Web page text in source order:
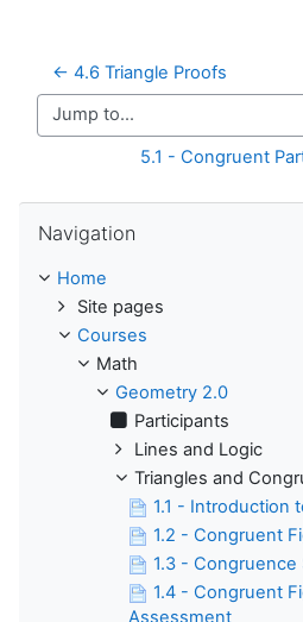
← 4.6 Triangle Proofs
Jump to...
5.1 - Congruent
Navigation
Home
Site pages
Courses
Math
Geometry 2.0
Participants
Lines and Logic
Triangles and
1.1 - Introduction
1.2 - Congruent
1.3 - Congruence
1.4 - Congruent
Assessment